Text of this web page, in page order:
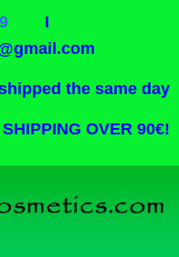
I
the same day
OVER 90€!